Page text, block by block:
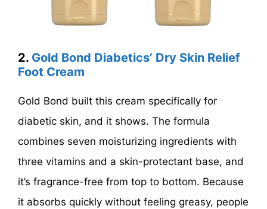
2. Gold Bond Diabetics’ Dry Skin Relief
Foot Cream
Gold Bond built this cream specifically for
diabetic skin, and it shows. The formula
combines seven moisturizing ingredients with
three vitamins and a skin-protectant base, and
it’s fragrance-free from top to bottom. Because
it absorbs quickly without feeling greasy, people